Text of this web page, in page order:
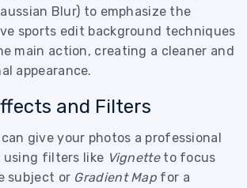
Blur) to emphasize the
sports edit background techniques
main action, creating a cleaner and
appearance.
and Filters
give your photos a professional
using filters like Vignetteto focus
subject or Gradient Map for a